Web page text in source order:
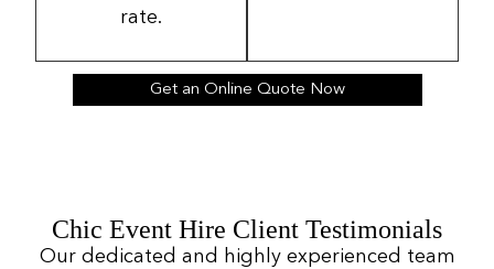
rate.
Get an Online Quote Now
Chic Event Hire Client Testimonials
Our dedicated and highly experienced team